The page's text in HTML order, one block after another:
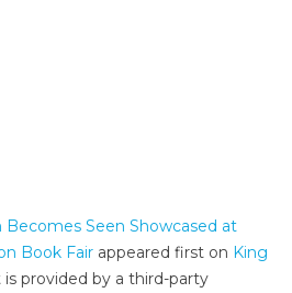
Becomes Seen Showcased at
Book Fair appeared first on King
is provided by a third-party